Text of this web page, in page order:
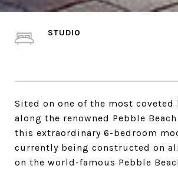
Sited on one of the most coveted
along the renowned Pebble
this extraordinary 6-bedroom
currently being constructed on
on the world-famous Pebble
STUDIO